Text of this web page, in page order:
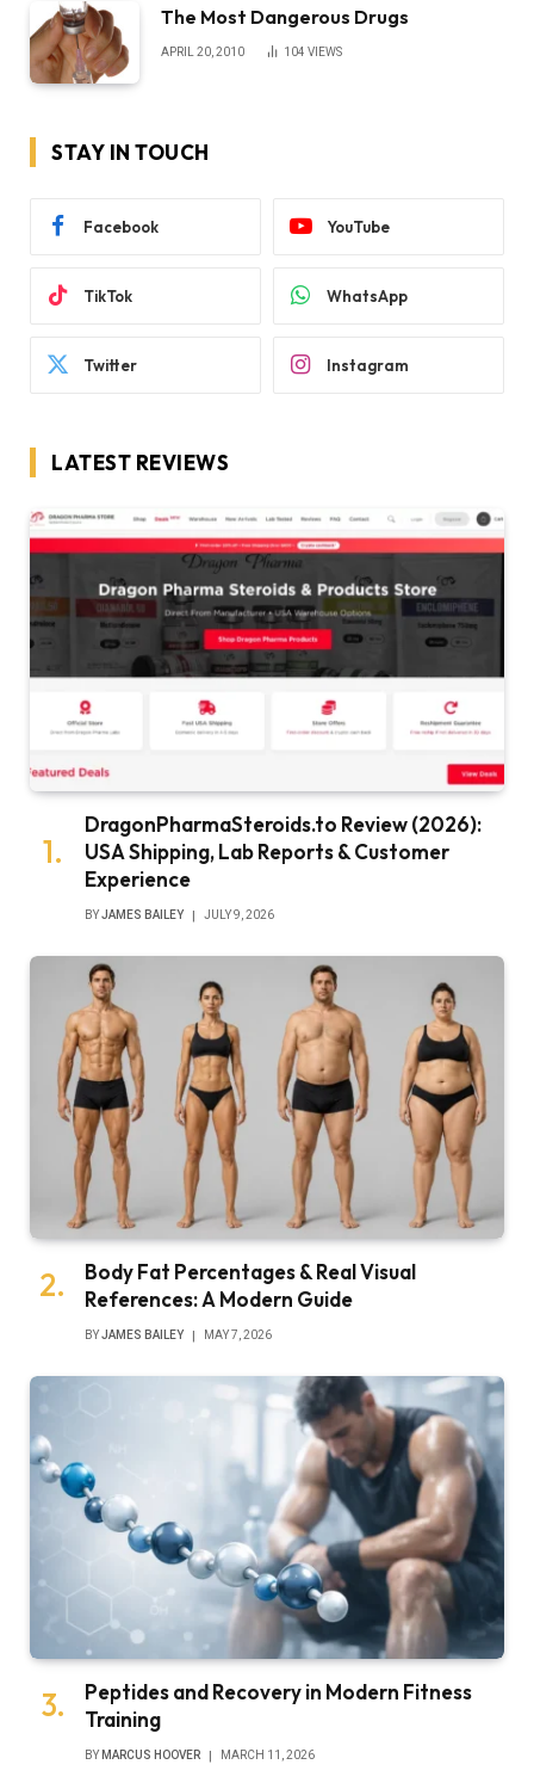
The Most Dangerous Drugs
APRIL 20, 2010 104 VIEWS
STAY IN TOUCH
Facebook YouTube
TikTok WhatsApp
Twitter Instagram
LATEST REVIEWS
DragonPharmaSteroids.to Review (2026):
USA Shipping, Lab Reports & Customer
Experience
BYJAMES BAILEY JULY 9, 2026
Body Fat Percentages & Real Visual
References: A Modern Guide
BYJAMES BAILEY MAY 7, 2026
Peptides and Recovery in Modern Fitness
Training
BY MARCUS HOOVER MARCH 11, 2026